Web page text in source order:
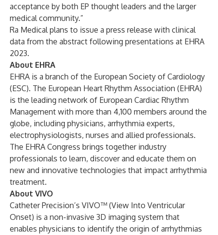
acceptance by both EP thought leaders and the larger
medical community.”
Ra Medical plans to issue a press release with clinical
data from the abstract following presentations at EHRA
2023.
About EHRA
EHRA is a branch of the European Society of Cardiology
(ESC). The European Heart Rhythm Association (EHRA)
is the leading network of European Cardiac Rhythm
Management with more than 4,100 members around the
globe, including physicians, arrhythmia experts,
electrophysiologists, nurses and allied professionals.
The EHRA Congress brings together industry
professionals to learn, discover and educate them on
new and innovative technologies that impact arrhythmia
treatment.
About VIVO
Catheter Precision’s VIVO™ (View Into Ventricular
Onset) is a non-invasive 3D imaging system that
enables physicians to identify the origin of arrhythmias